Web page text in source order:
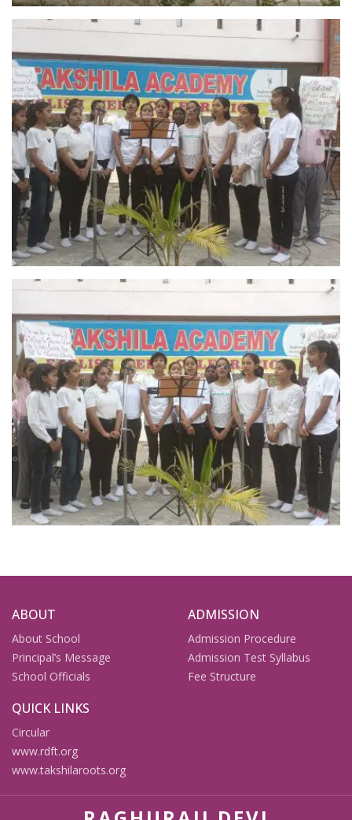
ABOUT
About School
Principal’s Message
School Officials
ADMISSION
Admission Procedure
Admission Test Syllabus
Fee Structure
QUICK LINKS
Circular
www.rdft.org
www.takshilaroots.org